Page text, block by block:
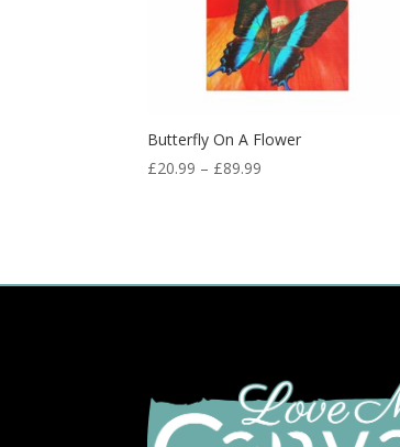
Butterfly On A Flower
£20.99 – £89.99